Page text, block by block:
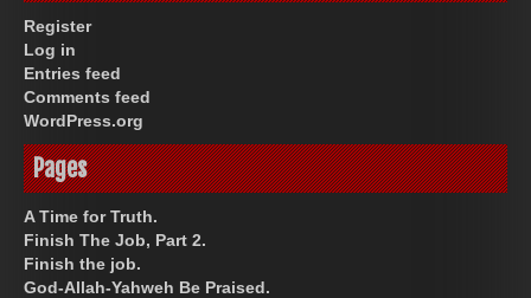
Register
Log in
Entries feed
Comments feed
WordPress.org
Pages
A Time for Truth.
Finish The Job, Part 2.
Finish the job.
God-Allah-Yahweh Be Praised.